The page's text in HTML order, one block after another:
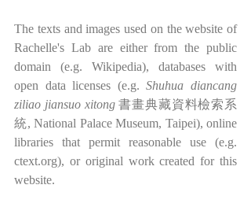
The texts and images used on the website of
Rachelle's Lab are either from the public
domain (e.g. Wikipedia), databases with
open data licenses (e.g. Shuhua diancang
ziliao jiansuo xitong 書畫典藏資料檢索系
統, National Palace Museum, Taipei), online
libraries that permit reasonable use (e.g.
ctext.org), or original work created for this
website.